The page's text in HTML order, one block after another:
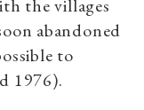
the villages
abandoned
to
1976).